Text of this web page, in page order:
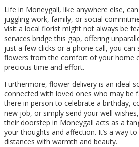
Life in Moneygall, like anywhere else,
juggling work, family, or social
visit a local florist might not always be
services bridge this gap, offering
just a few clicks or a phone call, you
flowers from the comfort of your home
precious time and effort.
Furthermore, flower delivery is an ideal
connected with loved ones who may be
there in person to celebrate a birthday,
new job, or simply send your well
their doorstep in Moneygall acts as a
your thoughts and affection. It’s a way
distances with warmth and beauty.